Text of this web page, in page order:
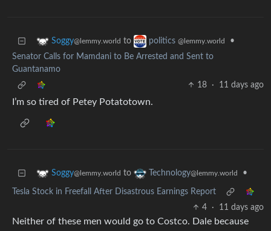
Soggy@lemmy.world to politics @lemmy.world
•
Senator Calls for Mamdani to Be Arrested and Sent to
Guantanamo
18
· 11 days ago
I’m so tired of Petey Potatotown.
Soggy@lemmy.world to Technology@lemmy.world •
Tesla Stock in Freefall After Disastrous Earnings Report
4
· 11 days ago
Neither of these men would go to Costco. Dale because